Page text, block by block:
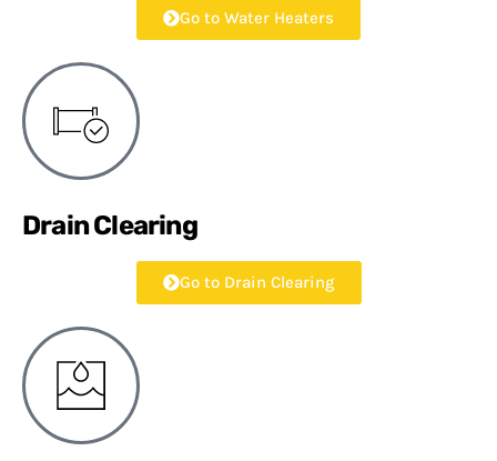
Go to Water Heaters
Drain Clearing
Go to Drain Clearing